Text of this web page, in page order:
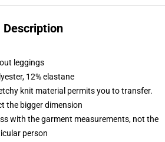
Description
leggings
12% elastane
knit material permits you to transfer.
the bigger dimension
with the garment measurements, not the
person